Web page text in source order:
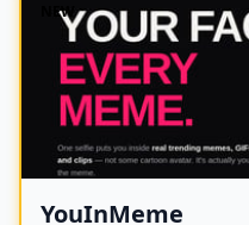
NEW
YouInMeme